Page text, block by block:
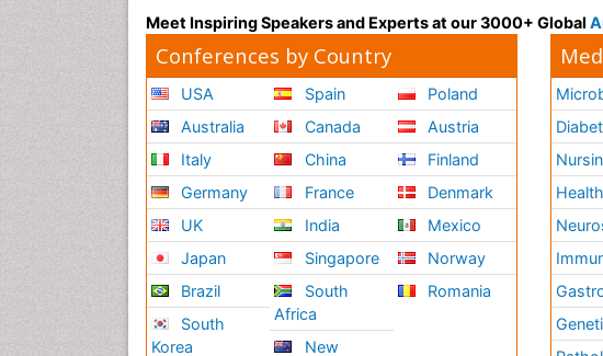
Meet Inspiring Speakers and Experts at our 3000+ Global
Conferences by Country
USA
Australia
Italy
Germany
UK
Japan
Brazil
South
Korea
Spain
Canada
China
France
India
Singapore
South
Africa
New
Poland
Austria
Finland
Denmark
Mexico
Norway
Romania